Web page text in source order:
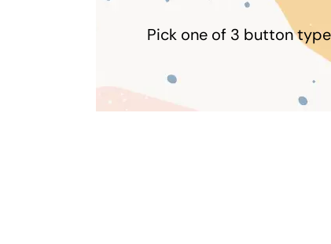
Pick one of 3 button